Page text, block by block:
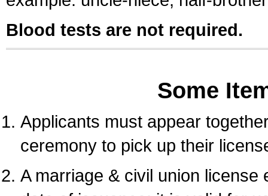
Blood tests are not required.
Some
Applicants must appear
ceremony to pick up their
A marriage & civil union